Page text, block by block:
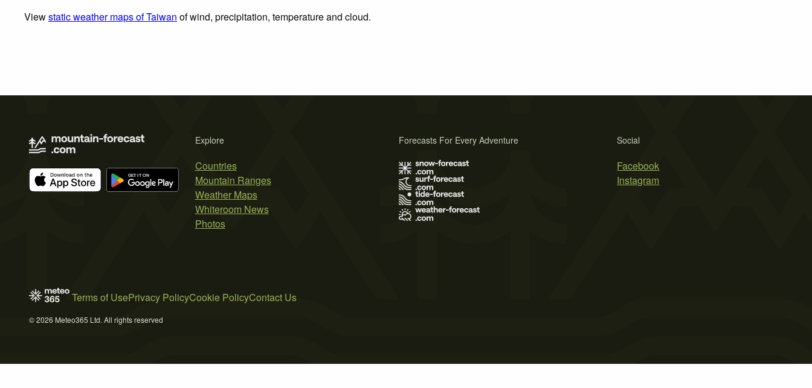
Viewstatic weather maps of Taiwan of wind, precipitation, temperature and cloud.
Explore
Countries
Mountain Ranges
Weather Maps
Whiteroom News
Photos
Social
Facebook
Instagram
Forecasts For Every Adventure
Terms of UsePrivacy PolicyCookie PolicyContact Us
© 2026 Meteo365 Ltd. All rights reserved